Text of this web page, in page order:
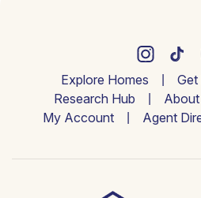
Explore Homes
Get
Research Hub
My Account
Agent